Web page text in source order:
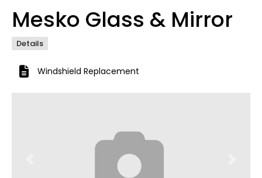
Mesko Glass & Mirror
Details
Windshield Replacement